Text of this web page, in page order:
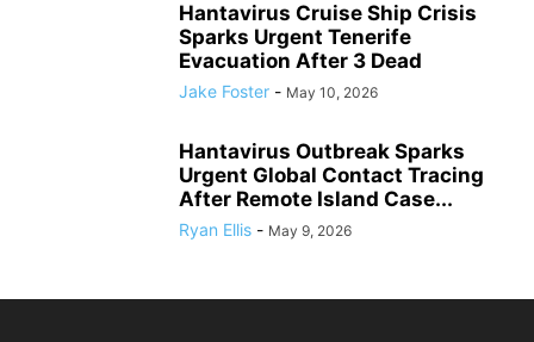
Hantavirus Cruise Ship Crisis
Sparks Urgent Tenerife
Evacuation After 3 Dead
Jake Foster - May 10, 2026
Hantavirus Outbreak Sparks
Urgent Global Contact Tracing
After Remote Island Case...
Ryan Ellis - May 9, 2026